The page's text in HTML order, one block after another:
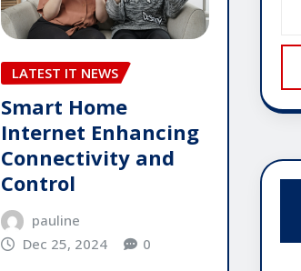
LATEST IT NEWS
Smart Home
Internet Enhancing
Connectivity and
Control
pauline
Dec 25, 2024
0